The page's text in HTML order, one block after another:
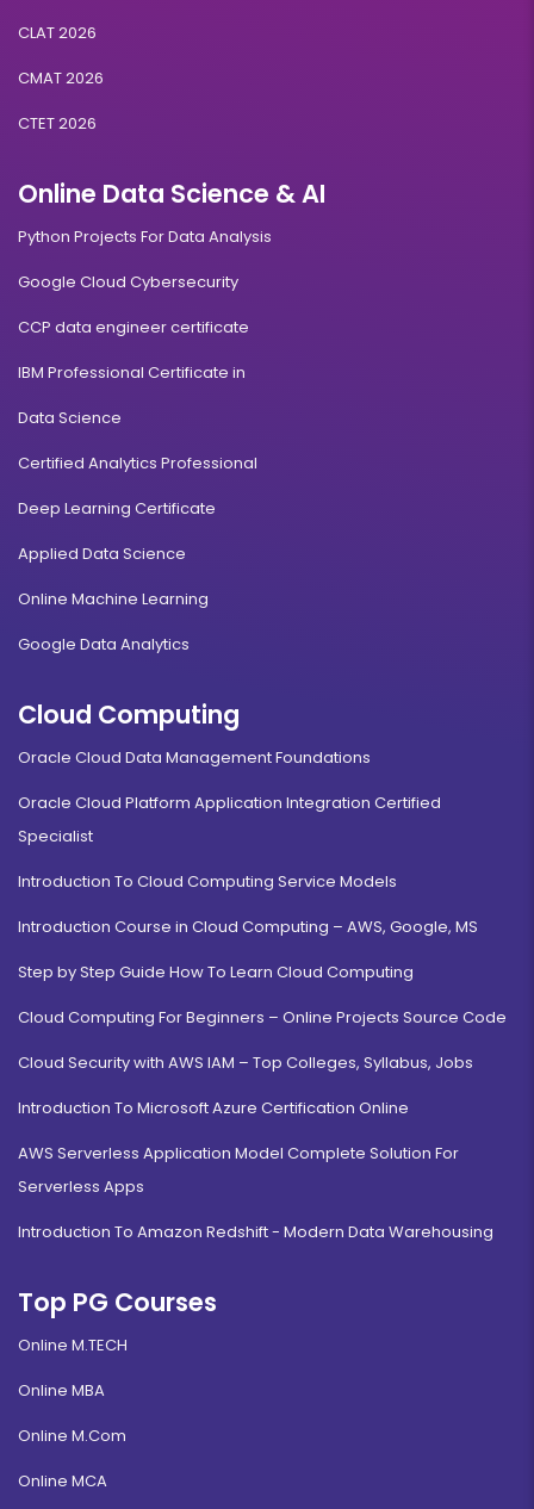
CLAT 2026
CMAT 2026
CTET 2026
Online Data Science & AI
Python Projects For Data Analysis
Google Cloud Cybersecurity
CCP data engineer certificate
IBM Professional Certificate in
Data Science
Certified Analytics Professional
Deep Learning Certificate
Applied Data Science
Online Machine Learning
Google Data Analytics
Cloud Computing
Oracle Cloud Data Management Foundations
Oracle Cloud Platform Application Integration Certified
Specialist
Introduction To Cloud Computing Service Models
Introduction Course in Cloud Computing – AWS, Google, MS
Step by Step Guide How To Learn Cloud Computing
Cloud Computing For Beginners – Online Projects Source Code
Cloud Security with AWS IAM – Top Colleges, Syllabus, Jobs
Introduction To Microsoft Azure Certification Online
AWS Serverless Application Model Complete Solution For
Serverless Apps
Introduction To Amazon Redshift - Modern Data Warehousing
Top PG Courses
Online M.TECH
Online MBA
Online M.Com
Online MCA